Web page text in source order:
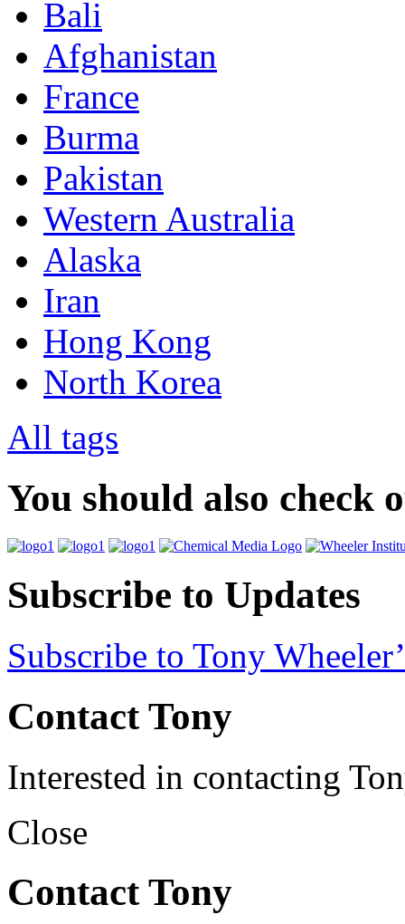
Bali
Afghanistan
France
Burma
Pakistan
Western Australia
Alaska
Iran
Hong Kong
North Korea
All tags
You should also check
Subscribe to Updates
Subscribe to Tony
Contact Tony
Interested in contacting
Close
Contact Tony